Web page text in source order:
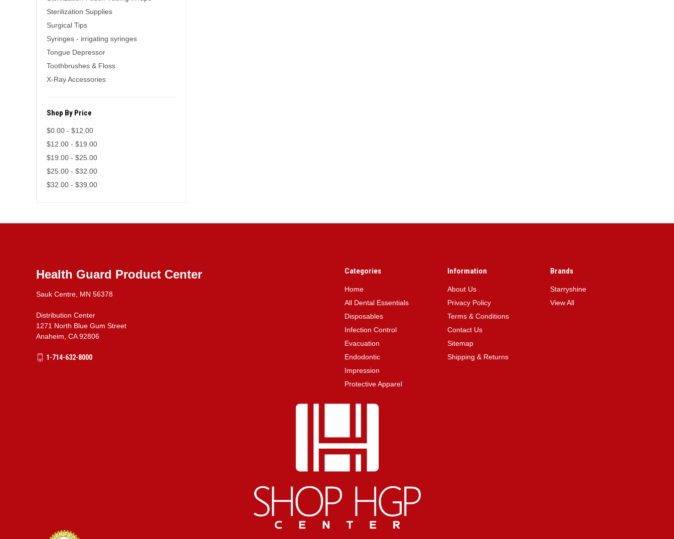
Sterilization Supplies
Surgical Tips
Syringes - irrigating syringes
Tongue Depressor
Toothbrushes & Floss
X-Ray Accessories
Shop By Price
$0.00 - $12.00
$12.00 - $19.00
$19.00 - $25.00
$25.00 - $32.00
$32.00 - $39.00
Categories
Home
All Dental Essentials
Disposables
Infection Control
Evacuation
Endodontic
Impression
Protective Apparel
Information
About Us
Privacy Policy
Terms & Conditions
Contact Us
Sitemap
Shipping & Returns
Brands
Starryshine
View All
Health Guard Product Center
Sauk Centre, MN 56378
Distribution Center
1271 North Blue Gum Street
Anaheim, CA 92806
1-714-632-8000